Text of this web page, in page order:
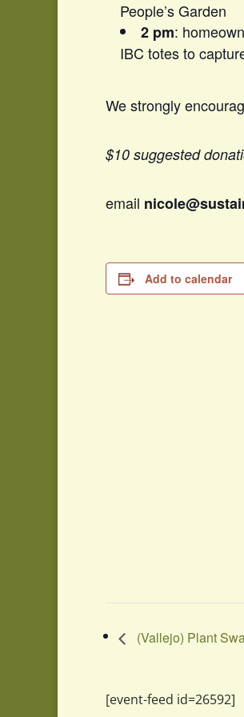
People’s Garden
2 pm:
IBC totes to
We strongly
$10 suggested
email
Add to calendar
(Vallejo) Plant
[event-feed id=26592]